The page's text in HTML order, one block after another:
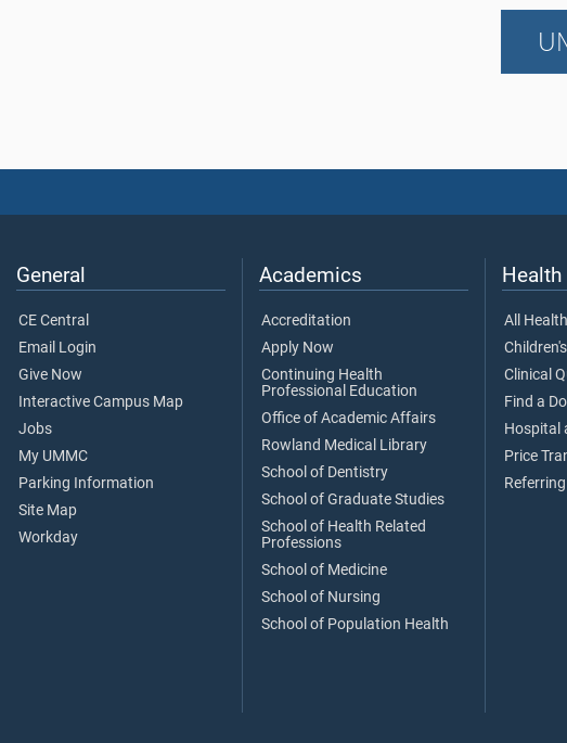
General
CE Central
Email Login
Give Now
Interactive Campus Map
Jobs
My UMMC
Parking Information
Site Map
Workday
Academics
Accreditation
Apply Now
Continuing Health
Professional Education
Office of Academic Affairs
Rowland Medical Library
School of Dentistry
School of Graduate Studies
School of Health Related
Professions
School of Medicine
School of Nursing
School of Population Health
Health
All
Clinical
Find a
Hospital
Price